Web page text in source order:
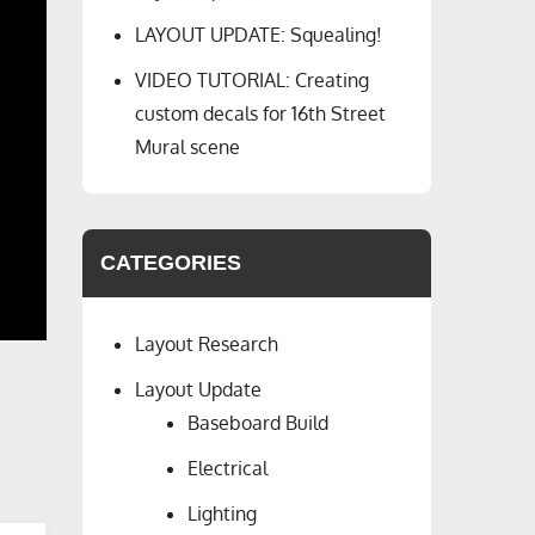
LAYOUT UPDATE: Squealing!
VIDEO TUTORIAL: Creating
custom decals for 16th Street
Mural scene
CATEGORIES
Layout Research
Layout Update
Baseboard Build
Electrical
Lighting